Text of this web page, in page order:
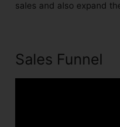
sales and also expand
Sales Funnel